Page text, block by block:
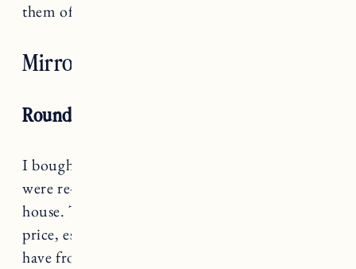
them off.
Mirrors and Wall Art
Round Wall Mirror
I bought
were re-doing
house. The quality is quite impressive for the
price, especially compared to a similar one I
have from another store that was much more